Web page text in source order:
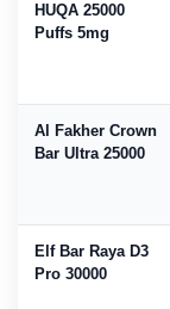
HUQA 25000
Puffs 5mg
Al Fakher Crown
Bar Ultra 25000
Elf Bar Raya D3
Pro 30000